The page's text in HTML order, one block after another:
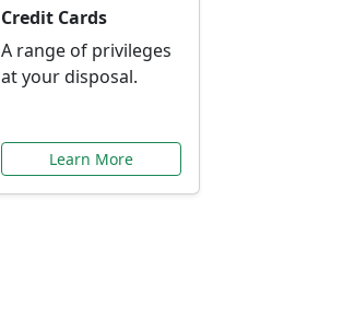
Credit Cards
A range of privileges
at your disposal.
Learn More